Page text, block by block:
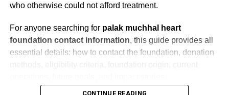
who otherwise could not afford treatment.
For anyone searching for palak muchhal heart
foundation contact information, this guide provides all
essential details: how to contact the foundation, donation
CONTINUE READING